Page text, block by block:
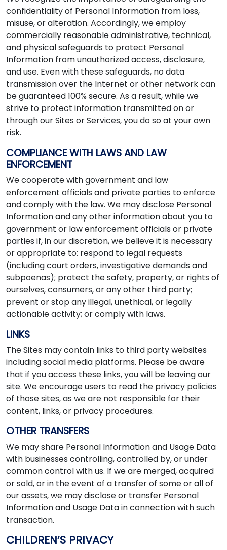
confidentiality of Personal Information from loss,
misuse, or alteration. Accordingly, we employ
commercially reasonable administrative, technical,
and physical safeguards to protect Personal
Information from unauthorized access, disclosure,
and use. Even with these safeguards, no data
transmission over the Internet or other network can
be guaranteed 100% secure. As a result, while we
strive to protect information transmitted on or
through our Sites or Services, you do so at your own
risk.
COMPLIANCE WITH LAWS AND LAW
ENFORCEMENT
We cooperate with government and law
enforcement officials and private parties to enforce
and comply with the law. We may disclose Personal
Information and any other information about you to
government or law enforcement officials or private
parties if, in our discretion, we believe it is necessary
or appropriate to: respond to legal requests
(including court orders, investigative demands and
subpoenas); protect the safety, property, or rights of
ourselves, consumers, or any other third party;
prevent or stop any illegal, unethical, or legally
actionable activity; or comply with laws.
LINKS
The Sites may contain links to third party websites
including social media platforms. Please be aware
that if you access these links, you will be leaving our
site. We encourage users to read the privacy policies
of those sites, as we are not responsible for their
content, links, or privacy procedures.
OTHER TRANSFERS
We may share Personal Information and Usage Data
with businesses controlling, controlled by, or under
common control with us. If we are merged, acquired
or sold, or in the event of a transfer of some or all of
our assets, we may disclose or transfer Personal
Information and Usage Data in connection with such
transaction.
CHILDREN’S PRIVACY